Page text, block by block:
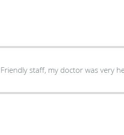
Friendly staff, my doctor was very